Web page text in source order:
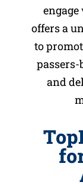
offers a
to
passers-
and